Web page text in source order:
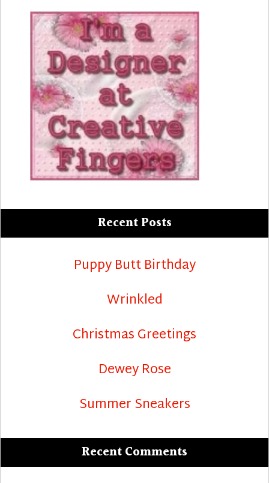
Recent Posts
Puppy Butt Birthday
Wrinkled
Christmas Greetings
Dewey Rose
Summer Sneakers
Recent Comments